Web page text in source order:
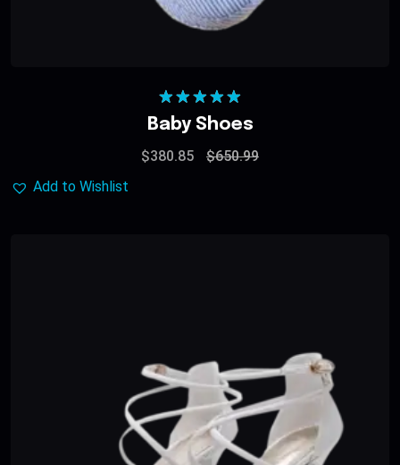
Rated5.00
out of 5
Baby Shoes
$380.85 $650.99
Add to Wishlist